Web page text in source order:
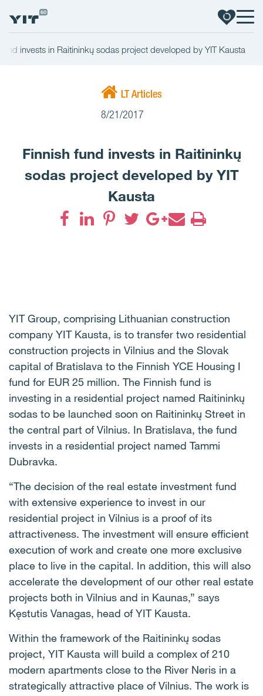
invests in Raitininkų sodas project developed by YIT Kausta
LT Articles
8/21/2017
Finnish fund invests in Raitininkų
sodas project developed by YIT
Kausta
YIT Group, comprising Lithuanian construction
company YIT Kausta, is to transfer two residential
construction projects in Vilnius and the Slovak
capital of Bratislava to the Finnish YCE Housing I
fund for EUR 25 million. The Finnish fund is
investing in a residential project named Raitininkų
sodas to be launched soon on Raitininkų Street in
the central part of Vilnius. In Bratislava, the fund
invests in a residential project named Tammi
Dubravka.
“The decision of the real estate investment fund
with extensive experience to invest in our
residential project in Vilnius is a proof of its
attractiveness. The investment will ensure efficient
execution of work and create one more exclusive
place to live in the capital. In addition, this will also
accelerate the development of our other real estate
projects both in Vilnius and in Kaunas,” says
Kęstutis Vanagas, head of YIT Kausta.
Within the framework of the Raitininkų sodas
project, YIT Kausta will build a complex of 210
modern apartments close to the River Neris in a
strategically attractive place of Vilnius. The work is